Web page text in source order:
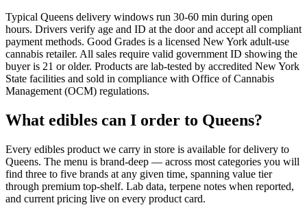
Typical Queens delivery windows run 30-60 min during open
hours. Drivers verify age and ID at the door and accept all compliant
payment methods. Good Grades is a licensed New York adult-use
cannabis retailer. All sales require valid government ID showing the
buyer is 21 or older. Products are lab-tested by accredited New York
State facilities and sold in compliance with Office of Cannabis
Management (OCM) regulations.
What edibles can I order to Queens?
Every edibles product we carry in store is available for delivery to
Queens. The menu is brand-deep — across most categories you will
find three to five brands at any given time, spanning value tier
through premium top-shelf. Lab data, terpene notes when reported,
and current pricing live on every product card.